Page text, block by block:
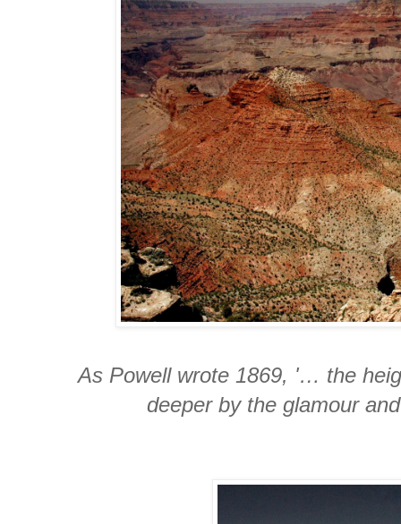
As Powell wrote 1869, '… the
deeper by the glamour